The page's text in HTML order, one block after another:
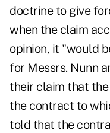
doctrine to give
when the claim
opinion, it "would
for Messrs. Nunn
their claim that
the contract to
told that the